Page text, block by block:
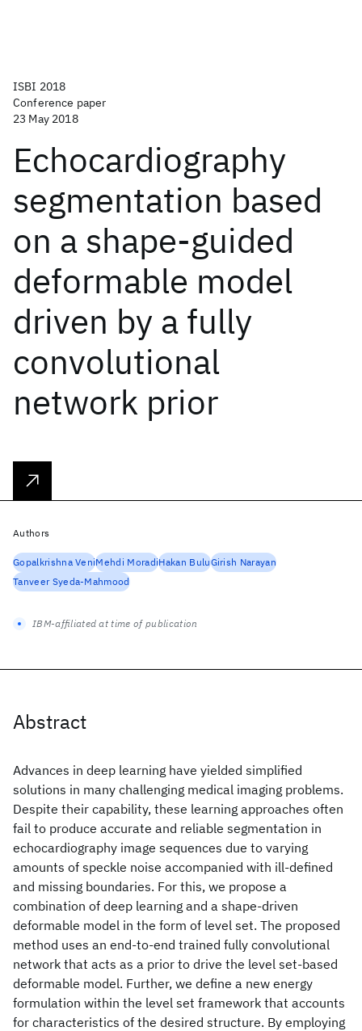
ISBI 2018
Conference paper
23 May 2018
Echocardiography
segmentation based
on a shape-guided
deformable model
driven by a fully
convolutional
network prior
Abstract
Advances in deep learning have yielded simplified
solutions in many challenging medical imaging problems.
Despite their capability, these learning approaches often
fail to produce accurate and reliable segmentation in
echocardiography image sequences due to varying
amounts of speckle noise accompanied with ill-defined
and missing boundaries. For this, we propose a
combination of deep learning and a shape-driven
deformable model in the form of level set. The proposed
method uses an end-to-end trained fully convolutional
network that acts as a prior to drive the level set-based
deformable model. Further, we define a new energy
formulation within the level set framework that accounts
for characteristics of the desired structure. By employing
Authors
Gopalkrishna VeniMehdi MoradiHakan BuluGirish Narayan
Tanveer Syeda-Mahmood
IBM-affiliated at time of publication